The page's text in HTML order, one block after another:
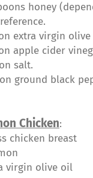
honey
extra virgin
apple cider
salt.
ground black
Chicken:
chicken breast
virgin olive oil